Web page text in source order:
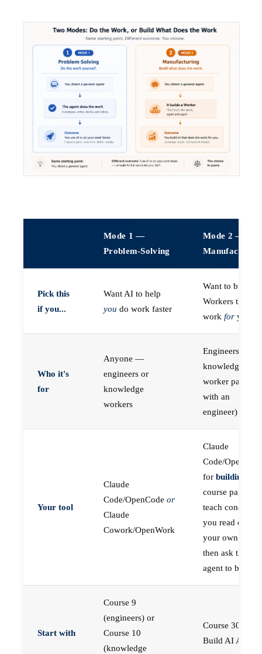
Mode 1 —
Problem-Solving
Mode 2 —
Manufacturing
Pick this
if you...
Want AI to help
you do work faster
Want to build
Workers that do
work for you
Who it's
for
Anyone —
engineers or
knowledge
workers
Engineers (or a
knowledge
worker paired
with an
engineer)
Your tool
Claude
Code/OpenCode or
Claude
Cowork/OpenWork
Claude
Code/
for building
course pages
teach concepts
you read on
your own first,
then ask the
agent to build
Start with
Course 9
(engineers) or
Course 10
(knowledge
Course 30 —
Build AI Agents